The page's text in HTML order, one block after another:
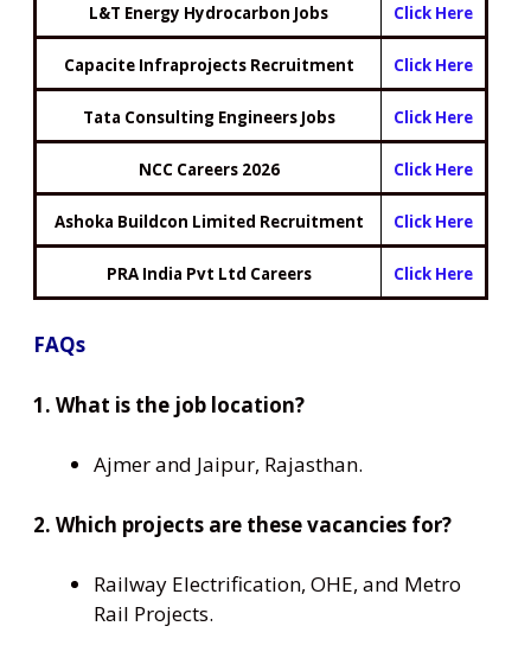
L&T Energy Hydrocarbon Jobs Click Here
Capacite Infraprojects Recruitment Click Here
Tata Consulting Engineers Jobs Click Here
NCC Careers 2026 Click Here
Ashoka Buildcon Limited Recruitment Click Here
PRA India Pvt Ltd Careers Click Here
FAQs
1. What is the job location?
Ajmer and Jaipur, Rajasthan.
2. Which projects are these vacancies for?
Railway Electrification, OHE, and Metro
Rail Projects.